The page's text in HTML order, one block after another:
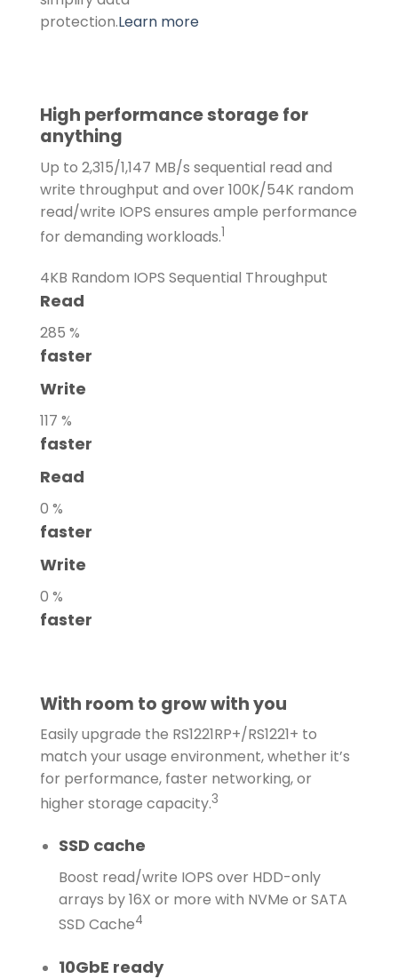
protection.Learn more
High performance storage for
anything
Up to 2,315/1,147 MB/s sequential read and
write throughput and over 100K/54K random
read/write IOPS ensures ample performance
for demanding workloads.1
4KB Random IOPS Sequential Throughput
Read
285 %
faster
Write
117 %
faster
Read
0 %
faster
Write
0 %
faster
With room to grow with you
Easily upgrade the RS1221RP+/RS1221+ to
match your usage environment, whether it’s
for performance, faster networking, or
higher storage capacity.3
SSD cache
Boost read/write IOPS over HDD-only
arrays by 16X or more with NVMe or SATA
SSD Cache4
10GbE ready